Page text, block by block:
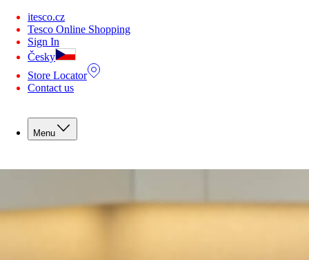
itesco.cz
Tesco Online Shopping
Sign In
Česky
Store Locator
Contact us
Menu